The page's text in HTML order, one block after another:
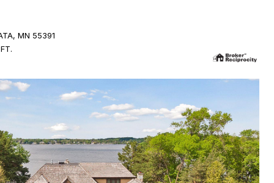
MN 55391